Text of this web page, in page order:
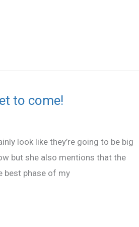
to come!
look like they’re going to be big
but she also mentions that the
best phase of my